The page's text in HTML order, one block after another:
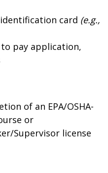
card (e.g.,
pay application,
of an EPA/OSHA-
or
Supervisor license